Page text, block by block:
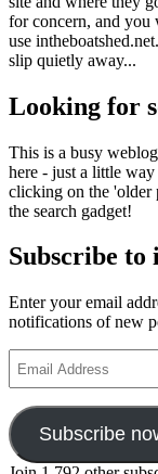
for concern, and you
use
slip quietly away...
Looking for
This is a busy
here - just a little
clicking on the 'older
the search gadget!
Subscribe to
Enter your email
notifications of new
Address
Subscribe